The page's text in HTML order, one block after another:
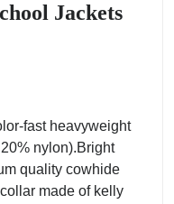
Jackets
fast heavyweight
nylon).Bright
quality cowhide
made of kelly